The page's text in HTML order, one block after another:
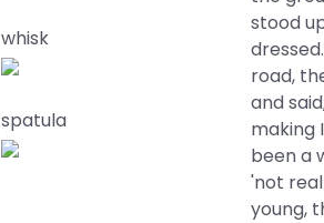
whisk
spatula
stood
road,
and
making
been a
'not
young,